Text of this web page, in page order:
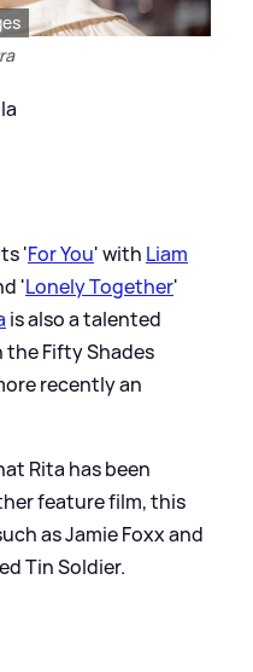
'For You' with Liam
'Lonely Together'
is also a talented
the Fifty Shades
recently an
Rita has been
feature film, this
as Jamie Foxx and
Tin Soldier.